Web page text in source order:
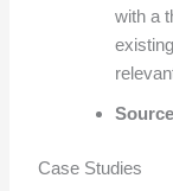
with a
Case Studies